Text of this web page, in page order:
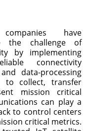
have
the challenge of
by implementing
connectivity
data-processing
to collect, transfer
mission critical
can play a
to control centers
critical metrics.